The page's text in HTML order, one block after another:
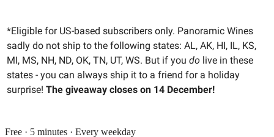
*Eligible for US-based subscribers only. Panoramic Wines
sadly do not ship to the following states: AL, AK, HI, IL, KS,
MI, MS, NH, ND, OK, TN, UT, WS. But if you do live in these
states - you can always ship it to a friend for a holiday
surprise! The giveaway closes on 14 December!
Free · 5 minutes · Every weekday